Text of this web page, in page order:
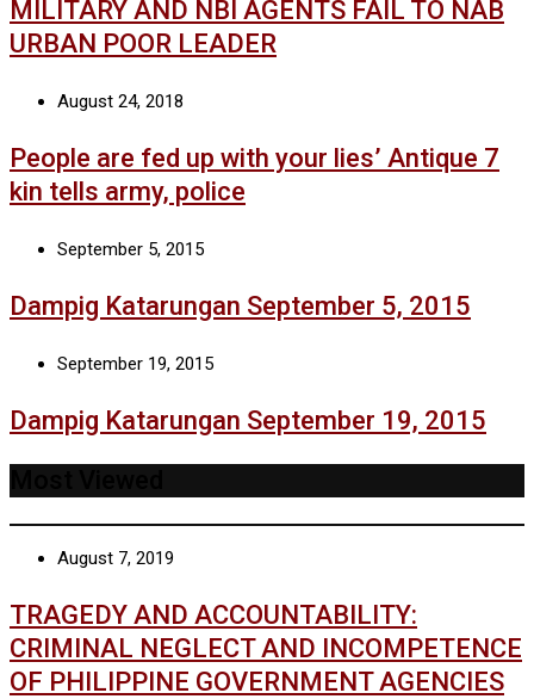
MILITARY AND NBI AGENTS FAIL TO NAB
URBAN POOR LEADER
August 24, 2018
People are fed up with your lies’ Antique 7
kin tells army, police
September 5, 2015
Dampig Katarungan September 5, 2015
September 19, 2015
Dampig Katarungan September 19, 2015
August 7, 2019
TRAGEDY AND ACCOUNTABILITY:
CRIMINAL NEGLECT AND INCOMPETENCE
OF PHILIPPINE GOVERNMENT AGENCIES